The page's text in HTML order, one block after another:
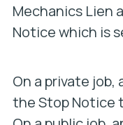
Mechanics Lien
Notice which is
On a private job,
the Stop Notice